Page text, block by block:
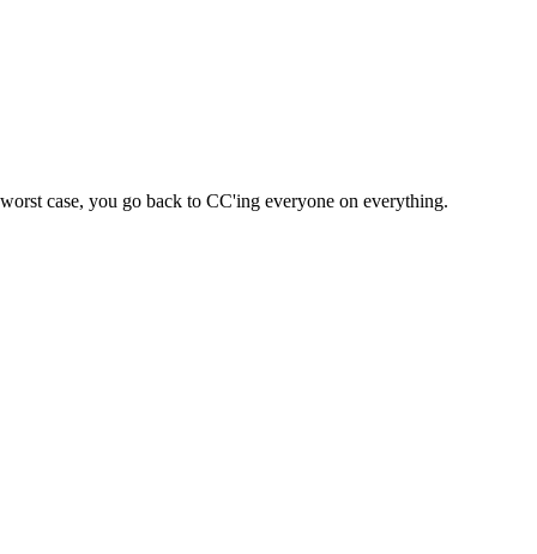
case, you go back to CC'ing everyone on everything.